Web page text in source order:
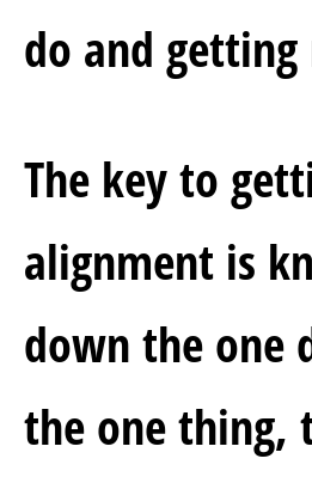
do and
The key to
alignment is
down the one
the one thing,